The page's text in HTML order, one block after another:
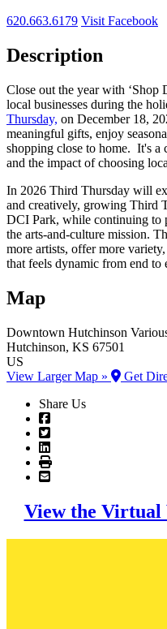
620.663.6179 Visit Facebook
Description
Close out the year with ‘Shop
local businesses during the
Thursday, on December 18,
meaningful gifts, enjoy
shopping close to home. It's a
and the impact of choosing
In 2026 Third Thursday will
and creatively, growing Third
DCI Park, while continuing to
the arts-and-culture mission.
more artists, offer more
that feels dynamic from end to
Map
Downtown Hutchinson
Hutchinson, KS 67501
US
View Larger Map »
Get
Share Us
View the Virtual